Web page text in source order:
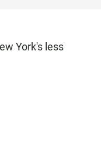
York's less